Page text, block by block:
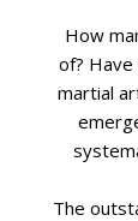
How
of?
martial
The